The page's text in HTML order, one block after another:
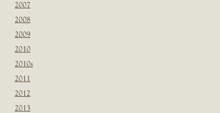
2007
2008
2009
2010
2010s
2011
2012
2013